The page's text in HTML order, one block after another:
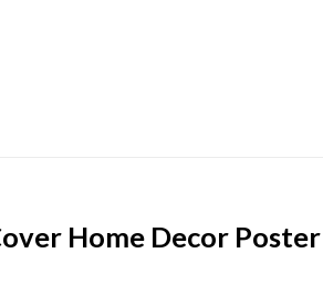
Home Decor Poster